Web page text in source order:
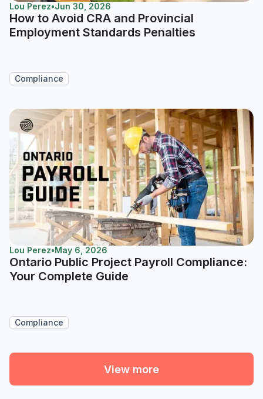
Lou Perez•Jun 30, 2026
How to Avoid CRA and Provincial
Employment Standards Penalties
Compliance
Lou Perez•May 6, 2026
Ontario Public Project Payroll Compliance:
Your Complete Guide
Compliance
View more